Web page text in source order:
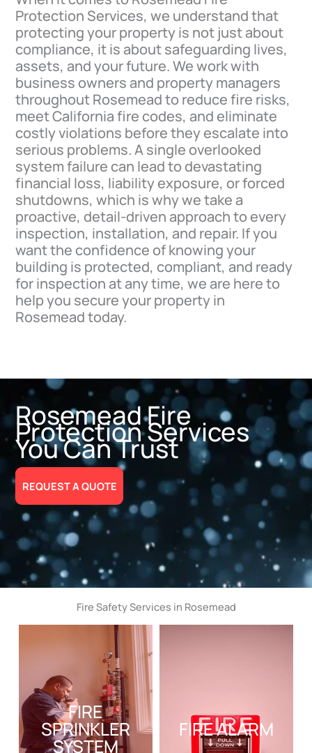
Protection Services, we understand that
protecting your property is not just about
compliance, it is about safeguarding lives,
assets, and your future. We work with
business owners and property managers
throughout Rosemead to reduce fire risks,
meet California fire codes, and eliminate
costly violations before they escalate into
serious problems. A single overlooked
system failure can lead to devastating
financial loss, liability exposure, or forced
shutdowns, which is why we take a
proactive, detail-driven approach to every
inspection, installation, and repair. If you
want the confidence of knowing your
building is protected, compliant, and ready
for inspection at any time, we are here to
help you secure your property in
Rosemead today.
Rosemead Fire
Protection Services
You Can Trust
REQUEST A QUOTE
Fire Safety Services in Rosemead
FIRE
SPRINKLER
SYSTEM
FIRE ALARM